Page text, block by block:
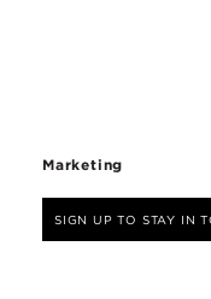
Marketing
SIGN UP TO STAY IN